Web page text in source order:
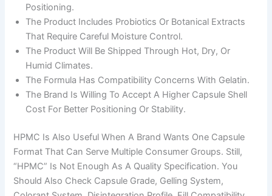
Positioning.
The Product Includes Probiotics Or Botanical Extracts
That Require Careful Moisture Control.
The Product Will Be Shipped Through Hot, Dry, Or
Humid Climates.
The Formula Has Compatibility Concerns With Gelatin.
The Brand Is Willing To Accept A Higher Capsule Shell
Cost For Better Positioning Or Stability.
HPMC Is Also Useful When A Brand Wants One Capsule
Format That Can Serve Multiple Consumer Groups. Still,
“HPMC” Is Not Enough As A Quality Specification. You
Should Also Check Capsule Grade, Gelling System,